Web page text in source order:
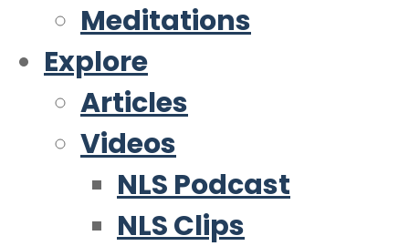
Meditations
Explore
Articles
Videos
NLS Podcast
NLS Clips